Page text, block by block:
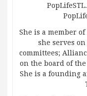
She is a member
she serves
committees;
on the board of
She is a founding